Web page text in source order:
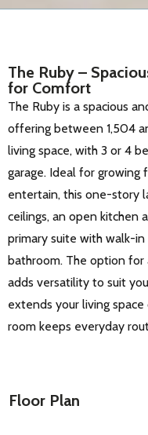
The Ruby –
for Comfort
The Ruby is a spacious
offering between 1,504
living space, with 3 or 4
garage. Ideal for growing
entertain, this one-story
ceilings, an open kitchen
primary suite with walk-
bathroom. The option
adds versatility to suit
extends your living
room keeps everyday
Floor Plan